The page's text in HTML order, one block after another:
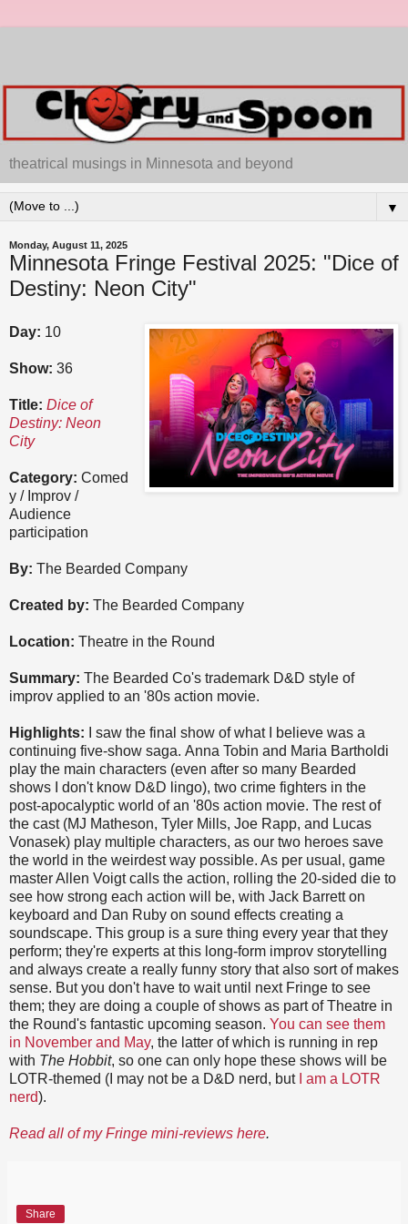
theatrical musings in Minnesota and beyond
▼
Monday, August 11, 2025
Minnesota Fringe Festival 2025: "Dice of
Destiny: Neon City"
Day: 10
Show: 36
Title: Dice of
Destiny: Neon
City
Category: Comed
y / Improv /
Audience
participation
By: The Bearded Company
Created by: The Bearded Company
Location: Theatre in the Round
Summary: The Bearded Co's trademark D&D style of
improv applied to an '80s action movie.
Highlights: I saw the final show of what I believe was a
continuing five-show saga. Anna Tobin and Maria Bartholdi
play the main characters (even after so many Bearded
shows I don't know D&D lingo), two crime fighters in the
post-apocalyptic world of an '80s action movie. The rest of
the cast (MJ Matheson, Tyler Mills, Joe Rapp, and Lucas
Vonasek) play multiple characters, as our two heroes save
the world in the weirdest way possible. As per usual, game
master Allen Voigt calls the action, rolling the 20-sided die to
see how strong each action will be, with Jack Barrett on
keyboard and Dan Ruby on sound effects creating a
soundscape. This group is a sure thing every year that they
perform; they're experts at this long-form improv storytelling
and always create a really funny story that also sort of makes
sense. But you don't have to wait until next Fringe to see
them; they are doing a couple of shows as part of Theatre in
the Round's fantastic upcoming season. You can see them
in November and May, the latter of which is running in rep
with The Hobbit, so one can only hope these shows will be
LOTR-themed (I may not be a D&D nerd, but
I am a LOTR
nerd).
Read all of my Fringe mini-reviews here.
Share